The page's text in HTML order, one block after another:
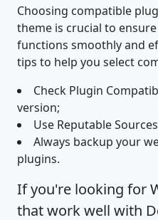
Choosing compatible
theme is crucial to
functions smoothly and
tips to help you select
Check Plugin
version;
Use Reputable
Always backup your
plugins.
If you're looking for
that work well with